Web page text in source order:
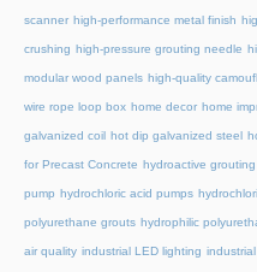
scanner high-performance metal finish
crushing high-pressure grouting needle
modular wood panels high-quality
wire rope loop box home decor home
galvanized coil hot dip galvanized steel
for Precast Concrete hydroactive grouting
pump hydrochloric acid pumps
polyurethane grouts hydrophilic
air quality industrial LED lighting